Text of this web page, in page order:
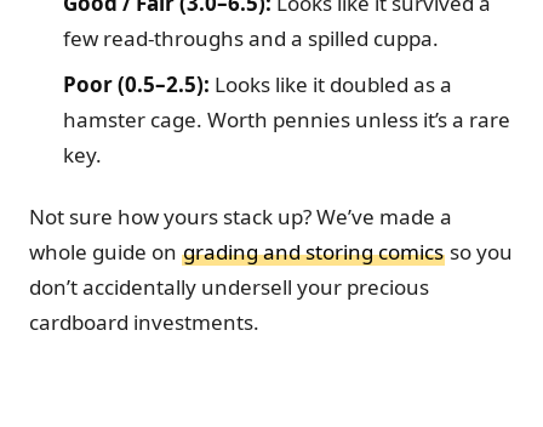
few read-throughs and a spilled cuppa.
Poor (0.5–2.5): Looks like it doubled as a
hamster cage. Worth pennies unless it’s a rare
key.
Not sure how yours stack up? We’ve made a
whole guide on grading and storing comics so you
don’t accidentally undersell your precious
cardboard investments.